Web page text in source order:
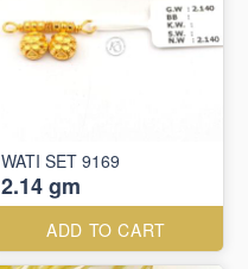
WATI SET 9169
2.14 gm
ADD TO CART